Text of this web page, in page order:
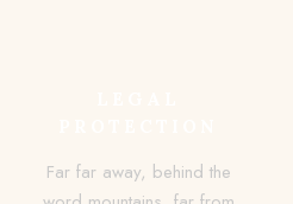
Far far away, behind the